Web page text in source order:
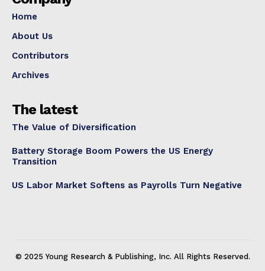
Home
About Us
Contributors
Archives
The latest
The Value of Diversification
Battery Storage Boom Powers the US Energy
Transition
US Labor Market Softens as Payrolls Turn Negative
© 2025 Young Research & Publishing, Inc. All Rights Reserved.